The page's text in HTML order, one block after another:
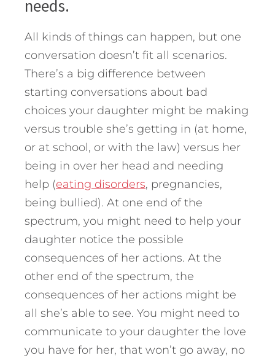
needs.
All kinds of things can happen, but one
conversation doesn’t fit all scenarios.
There’s a big difference between
starting conversations about bad
choices your daughter might be making
versus trouble she’s getting in (at home,
or at school, or with the law) versus her
being in over her head and needing
help (eating disorders, pregnancies,
being bullied). At one end of the
spectrum, you might need to help your
daughter notice the possible
consequences of her actions. At the
other end of the spectrum, the
consequences of her actions might be
all she’s able to see. You might need to
communicate to your daughter the love
you have for her, that won’t go away, no